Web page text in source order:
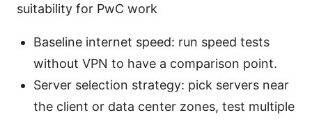
suitability for PwC work
Baseline internet speed: run speed tests
without VPN to have a comparison point.
Server selection strategy: pick servers near
the client or data center zones, test multiple